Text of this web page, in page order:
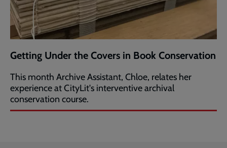
Getting Under the Covers in Book Conservation
This month Archive Assistant, Chloe, relates her
experience at CityLit's interventive archival
conservation course.